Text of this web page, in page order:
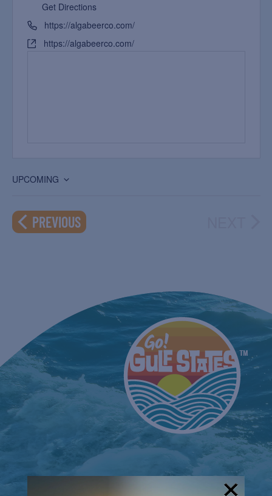
Get Directions
https://algabeerco.com/
https://algabeerco.com/
UPCOMING
date.
PREVIOUSEVENTS